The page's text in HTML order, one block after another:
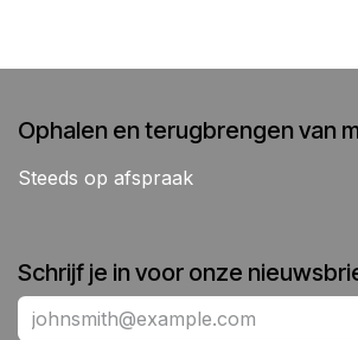
Ophalen en terugbrengen van
Steeds op afspraak
Schrijf je in voor onze